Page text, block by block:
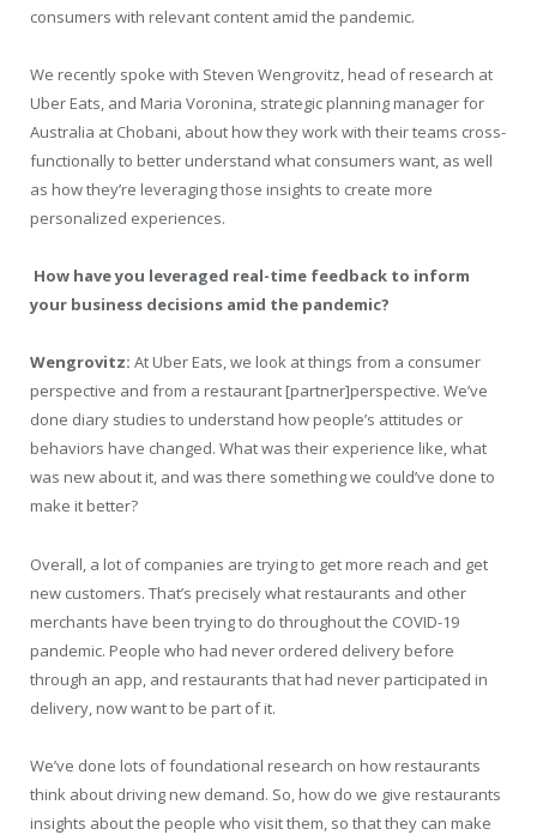
consumers with relevant content amid the pandemic.
We recently spoke with Steven Wengrovitz, head of research at
Uber Eats, and Maria Voronina, strategic planning manager for
Australia at Chobani, about how they work with their teams cross-
functionally to better understand what consumers want, as well
as how they’re leveraging those insights to create more
personalized experiences.
How have you leveraged real-time feedback to inform
your business decisions amid the pandemic?
Wengrovitz: At Uber Eats, we look at things from a consumer
perspective and from a restaurant [partner]perspective. We’ve
done diary studies to understand how people’s attitudes or
behaviors have changed. What was their experience like, what
was new about it, and was there something we could’ve done to
make it better?
Overall, a lot of companies are trying to get more reach and get
new customers. That’s precisely what restaurants and other
merchants have been trying to do throughout the COVID-19
pandemic. People who had never ordered delivery before
through an app, and restaurants that had never participated in
delivery, now want to be part of it.
We’ve done lots of foundational research on how restaurants
think about driving new demand. So, how do we give restaurants
insights about the people who visit them, so that they can make